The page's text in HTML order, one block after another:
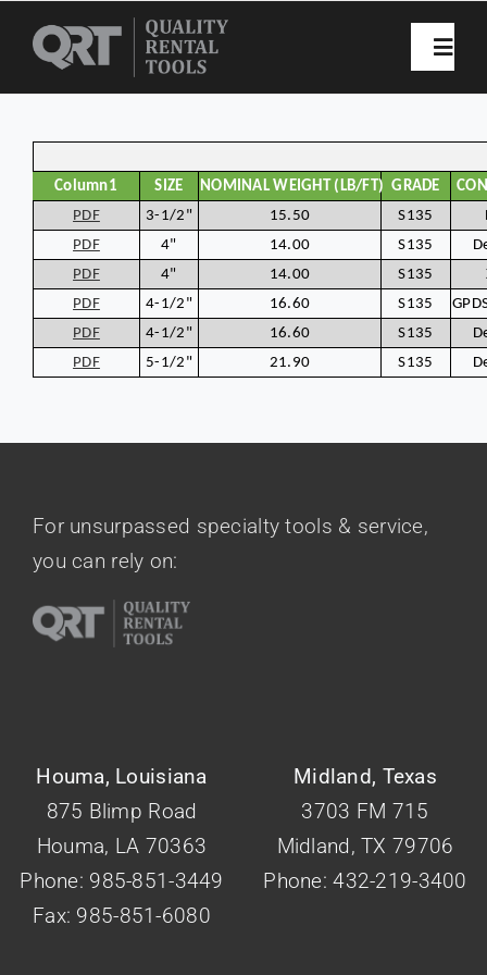
Home
Rental List
Spec Sheets
Our History
Column1 SIZE NOMINAL WEIGHT (LB/FT) GRADE
PDF
3-1/2" 15.50 S135
PDF
4" 14.00 S135
PDF
4" 14.00 S135
PDF
4-1/2" 16.60 S135
PDF
4-1/2" 16.60 S135
PDF
5-1/2" 21.90 S135
For unsurpassed specialty tools & service,
you can rely on:
Houma, Louisiana
875 Blimp Road
Houma, LA 70363
Phone: 985-851-3449
Fax: 985-851-6080
Midland, Texas
3703 FM 715
Midland, TX 79706
Phone: 432-219-3400